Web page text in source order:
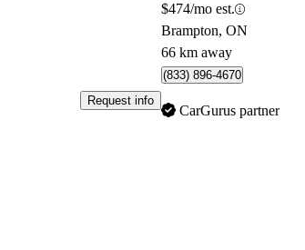
Request info
$474/mo est.
Brampton, ON
66 km away
(833) 896-4670
CarGurus partner